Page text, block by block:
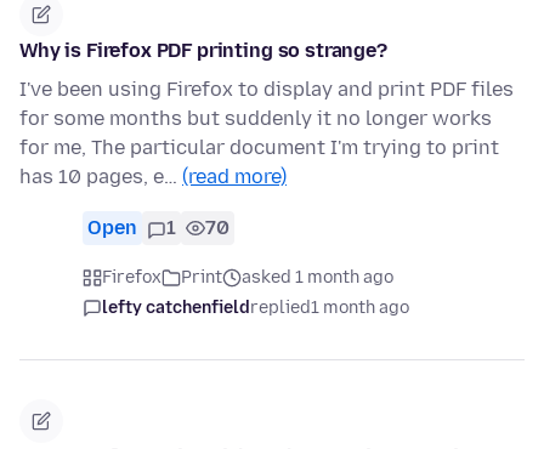
Why is Firefox PDF printing so strange?
I've been using Firefox to display and print PDF files
for some months but suddenly it no longer works
for me, The particular document I'm trying to print
has 10 pages, e… (read more)
Open 1 70
Firefox Print
asked 1 month ago
lefty catchenfieldreplied1 month ago